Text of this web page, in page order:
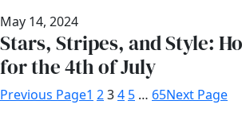
May 14, 2024
Stars, Stripes, and Style:
for the 4th of July
Previous Page1 234 5 … 65Next Page